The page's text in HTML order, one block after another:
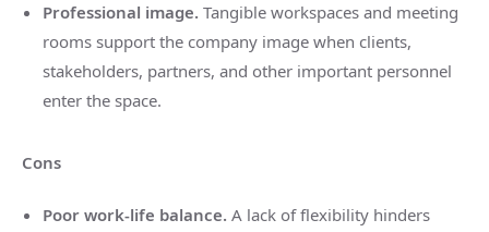
Professional image. Tangible workspaces and meeting
rooms support the company image when clients,
stakeholders, partners, and other important personnel
enter the space.
Cons
Poor work-life balance. A lack of flexibility hinders